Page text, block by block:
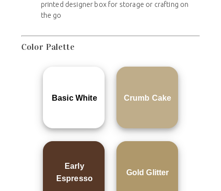
printed designer box for storage or crafting on
the go
Color Palette
Basic White Crumb Cake
Early
Espresso
Gold Glitter